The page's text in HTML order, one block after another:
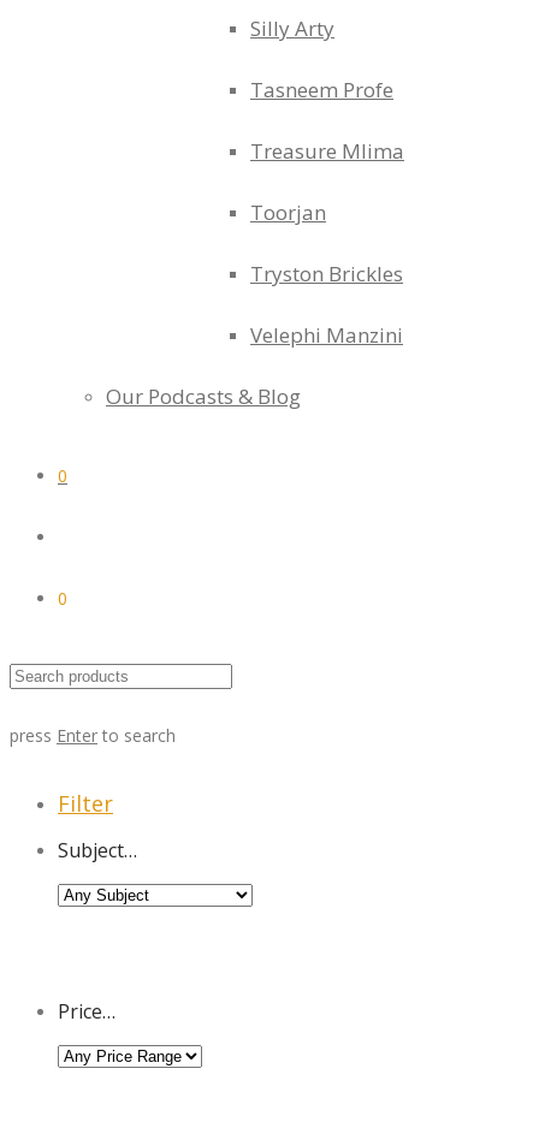
Silly Arty
Tasneem Profe
Treasure Mlima
Toorjan
Tryston Brickles
Velephi Manzini
Our Podcasts & Blog
0
0
press Enter to search
Filter
Subject…
Price…